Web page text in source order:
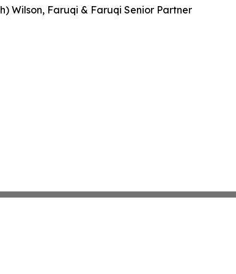
Wilson, Faruqi & Faruqi Senior Partner